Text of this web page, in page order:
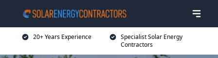
20+ Years Experience
Specialist Solar Energy
Contractors